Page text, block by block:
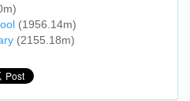
(1956.14m)
(2155.18m)